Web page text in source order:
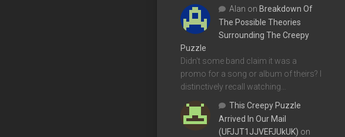
Alan on Breakdown Of
The Possible Theories
Surrounding The Creepy
Puzzle
Didn't some band claim it was a
promo for a song or album of theirs? I
distinctively recall watching…
This Creepy Puzzle
Arrived In Our Mail
(UFJJT1JJVEFJUkUK) on